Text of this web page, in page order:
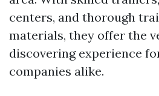
centers, and thorough
materials, they offer the
discovering experience
companies alike.